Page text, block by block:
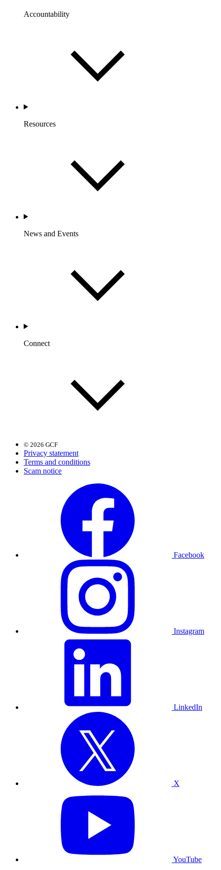
Accountability
Resources
News and Events
Connect
© 2026 GCF
Privacy statement
Terms and conditions
Scam notice
Facebook
Instagram
LinkedIn
X
YouTube